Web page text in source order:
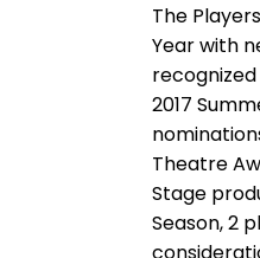
The
Year with
2017
Theatre
Stage
Season, 2